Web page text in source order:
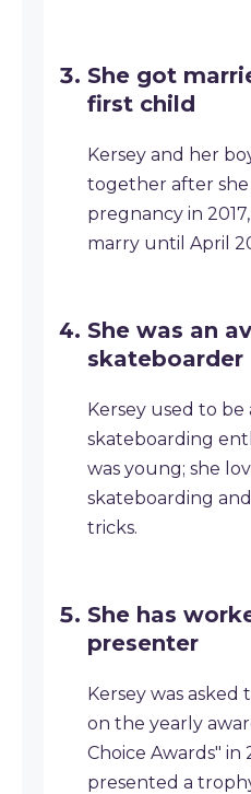
She got
first child
Kersey and her
together after
pregnancy in
marry until April
She was an
skateboarder
Kersey used to be
skateboarding
was young; she
skateboarding
tricks.
She has
presenter
Kersey was
on the yearly
Choice Awards" in
presented a